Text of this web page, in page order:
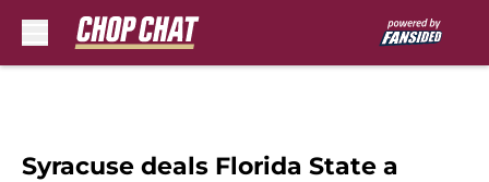
Syracuse deals Florida State a